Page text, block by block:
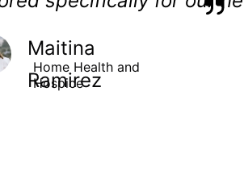
Home Health and
Hospice
Maitina
Ramirez